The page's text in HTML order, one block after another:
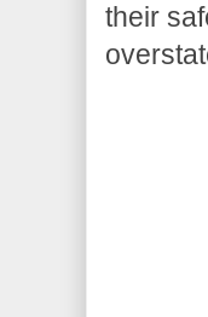
their